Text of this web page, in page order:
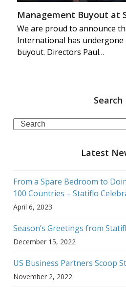
Management Buyout at
We are proud to announce
International has undergone
buyout. Directors Paul…
Search
Search
Latest
From a Spare Bedroom to
100 Countries – Statiflo
April 6, 2023
Season’s Greetings from
December 15, 2022
US Business Partners Scoop
November 2, 2022